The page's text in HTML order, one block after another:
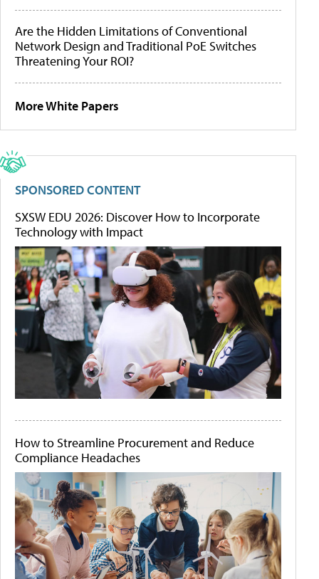
Are the Hidden Limitations of Conventional
Network Design and Traditional PoE Switches
Threatening Your ROI?
More White Papers
SPONSORED CONTENT
SXSW EDU 2026: Discover How to Incorporate
Technology with Impact
How to Streamline Procurement and Reduce
Compliance Headaches